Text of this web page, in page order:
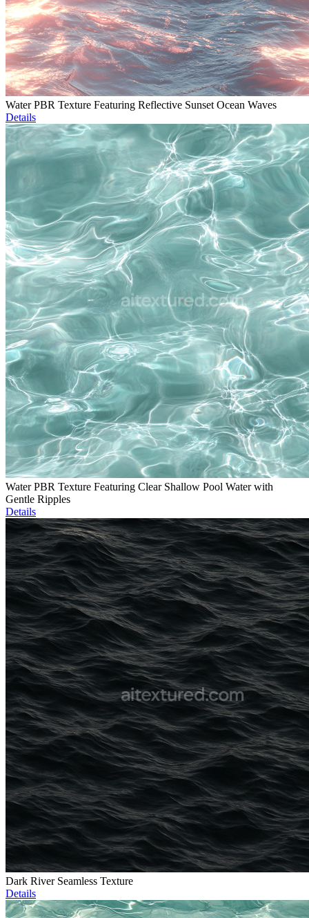
Water PBR Texture Featuring Reflective Sunset Ocean Waves
Details
Water PBR Texture Featuring Clear Shallow Pool Water with
Gentle Ripples
Details
Dark River Seamless Texture
Details